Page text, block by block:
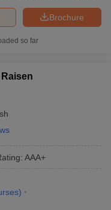
Brochure
so far
: AAA+
)